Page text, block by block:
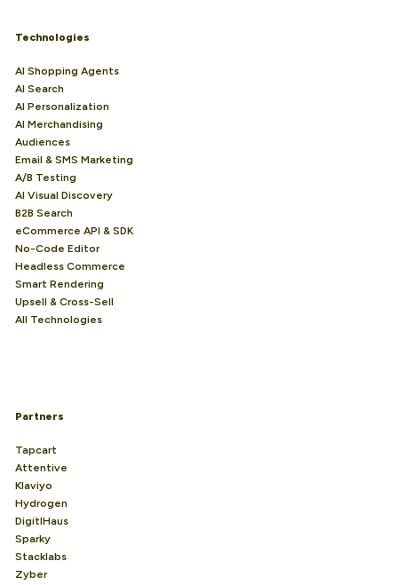
Technologies
AI Shopping Agents
AI Search
AI Personalization
AI Merchandising
Audiences
Email & SMS Marketing
A/B Testing
AI Visual Discovery
B2B Search
eCommerce API & SDK
No-Code Editor
Headless Commerce
Smart Rendering
Upsell & Cross-Sell
All Technologies
Partners
Tapcart
Attentive
Klaviyo
Hydrogen
DigitlHaus
Sparky
Stacklabs
Zyber